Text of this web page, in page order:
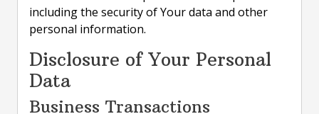
including the security of Your data and other
personal information.
Disclosure of Your Personal
Data
Business Transactions